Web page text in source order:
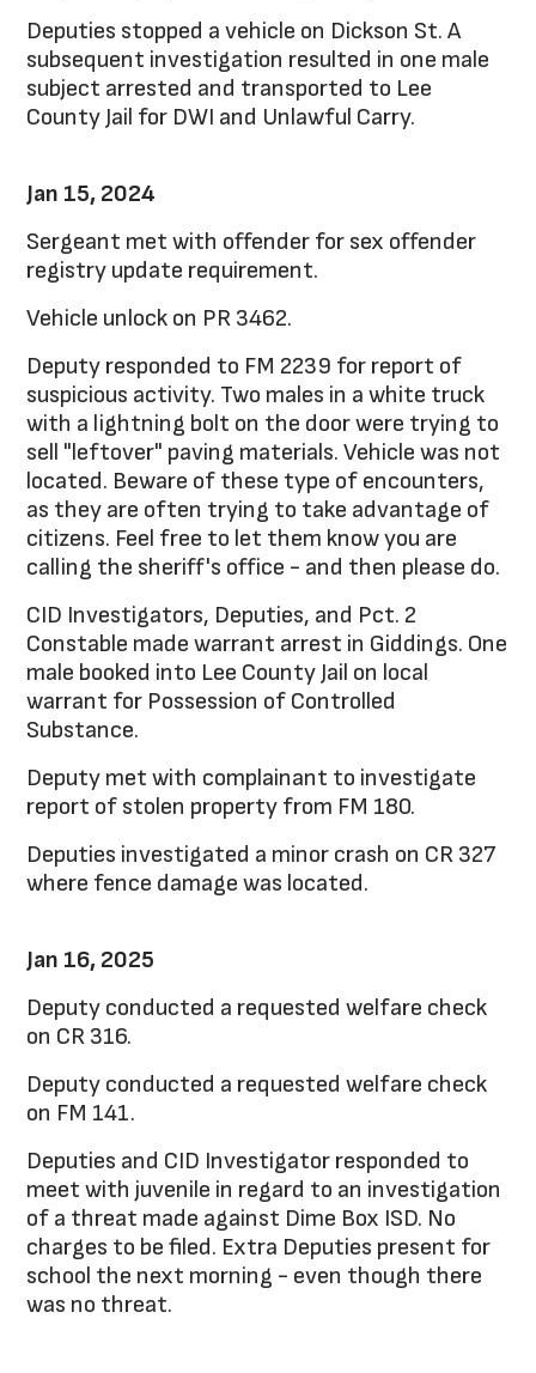
Deputies stopped a vehicle on Dickson St. A
subsequent investigation resulted in one male
subject arrested and transported to Lee
County Jail for DWI and Unlawful Carry.
Jan 15, 2024
Sergeant met with offender for sex offender
registry update requirement.
Vehicle unlock on PR 3462.
Deputy responded to FM 2239 for report of
suspicious activity. Two males in a white truck
with a lightning bolt on the door were trying to
sell "leftover" paving materials. Vehicle was not
located. Beware of these type of encounters,
as they are often trying to take advantage of
citizens. Feel free to let them know you are
calling the sheriff's office - and then please do.
CID Investigators, Deputies, and Pct. 2
Constable made warrant arrest in Giddings. One
male booked into Lee County Jail on local
warrant for Possession of Controlled
Substance.
Deputy met with complainant to investigate
report of stolen property from FM 180.
Deputies investigated a minor crash on CR 327
where fence damage was located.
Jan 16, 2025
Deputy conducted a requested welfare check
on CR 316.
Deputy conducted a requested welfare check
on FM 141.
Deputies and CID Investigator responded to
meet with juvenile in regard to an investigation
of a threat made against Dime Box ISD. No
charges to be filed. Extra Deputies present for
school the next morning - even though there
was no threat.